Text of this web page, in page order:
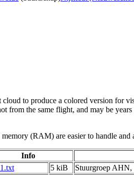
to produce a colored version for
from the same flight, and may be
(RAM) are easier to handle
Info
5 kiB Stuurgroep AHN,